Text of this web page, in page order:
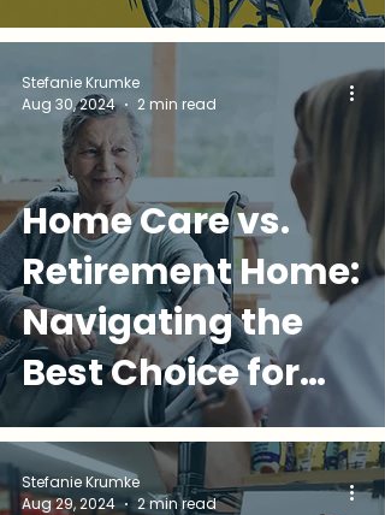
Home Care vs.
Retirement Home:
Navigating the
Best Choice for
Your Loved One
Stefanie Krumke
Aug 30, 2024
2 min read
Stefanie Krumke
Aug 29, 2024
2 min read